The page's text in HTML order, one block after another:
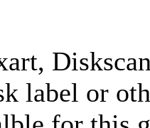
label or